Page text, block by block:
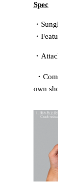
Spec
・
・
・
・
own